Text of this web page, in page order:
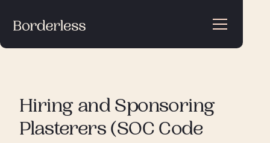
Hiring and Sponsoring
Plasterers (SOC Code